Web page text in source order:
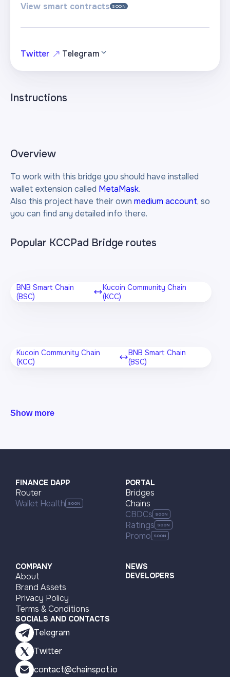
View smart contracts SOON
Twitter Telegram
Instructions
Overview
To work with this bridge you should have installed
wallet extension called MetaMask.
Also this project have their own medium account, so
you can find any detailed info there.
Popular KCCPad Bridge routes
BNB Smart Chain
(BSC)
Kucoin Community Chain
(KCC)
Kucoin Community Chain
(KCC)
BNB Smart Chain
(BSC)
Show more
FINANCE DAPP
Router
Wallet Health
PORTAL
Bridges
Chains
CBDCs
Ratings
Promo
COMPANY
About
Brand Assets
Privacy Policy
Terms & Conditions
NEWS
DEVELOPERS
SOCIALS AND CONTACTS
Telegram
Twitter
contact@chainspot.io